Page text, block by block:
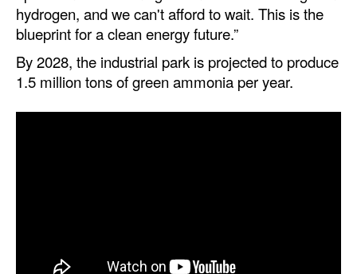
hydrogen, and we can't afford to wait. This is the
blueprint for a clean energy future.”
By 2028, the industrial park is projected to produce
1.5 million tons of green ammonia per year.